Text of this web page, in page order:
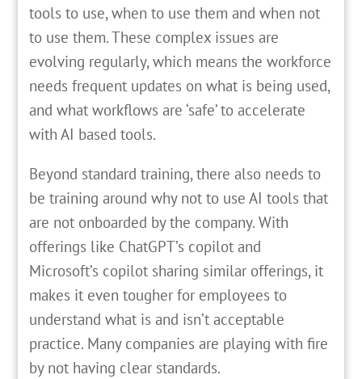
tools to use, when to use them and when not
to use them. These complex issues are
evolving regularly, which means the workforce
needs frequent updates on what is being used,
and what workflows are ‘safe’ to accelerate
with AI based tools.
Beyond standard training, there also needs to
be training around why not to use AI tools that
are not onboarded by the company. With
offerings like ChatGPT’s copilot and
Microsoft’s copilot sharing similar offerings, it
makes it even tougher for employees to
understand what is and isn’t acceptable
practice. Many companies are playing with fire
by not having clear standards.